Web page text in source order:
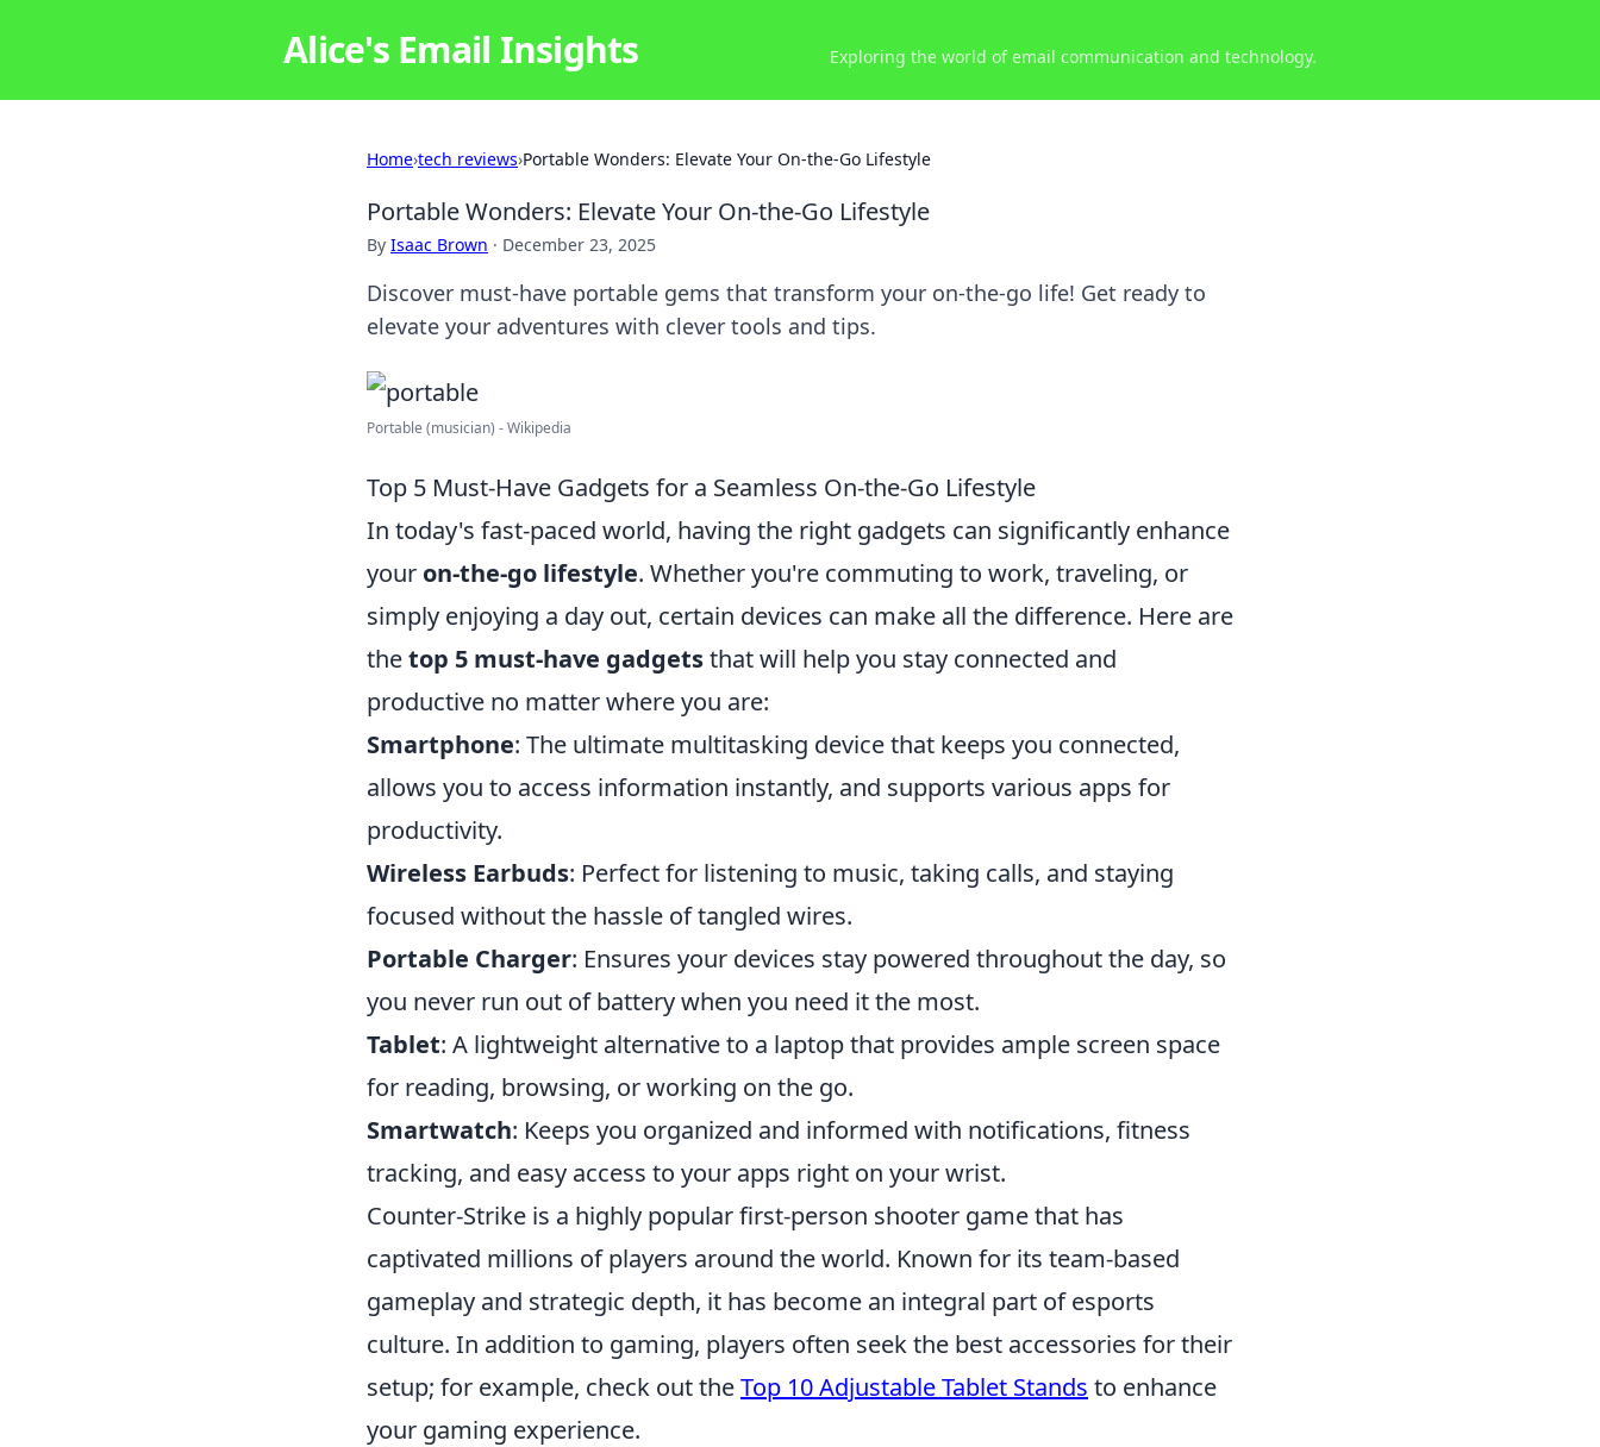
Alice's Email Insights Exploring the world of email communication and technology.
Home›tech reviews›Portable Wonders: Elevate Your On-the-Go Lifestyle
Portable Wonders: Elevate Your On-the-Go Lifestyle
By Isaac Brown · December 23, 2025
Discover must-have portable gems that transform your on-the-go life! Get ready to
elevate your adventures with clever tools and tips.
Portable (musician) - Wikipedia
Top 5 Must-Have Gadgets for a Seamless On-the-Go Lifestyle
In today's fast-paced world, having the right gadgets can significantly enhance
your on-the-go lifestyle. Whether you're commuting to work, traveling, or
simply enjoying a day out, certain devices can make all the difference. Here are
thetop 5 must-have gadgetsthat will help you stay connected and
productive no matter where you are:
Smartphone: The ultimate multitasking device that keeps you connected,
allows you to access information instantly, and supports various apps for
productivity.
Wireless Earbuds: Perfect for listening to music, taking calls, and staying
focused without the hassle of tangled wires.
Portable Charger: Ensures your devices stay powered throughout the day, so
you never run out of battery when you need it the most.
Tablet: A lightweight alternative to a laptop that provides ample screen space
for reading, browsing, or working on the go.
Smartwatch: Keeps you organized and informed with notifications, fitness
tracking, and easy access to your apps right on your wrist.
Counter-Strike is a highly popular first-person shooter game that has
captivated millions of players around the world. Known for its team-based
gameplay and strategic depth, it has become an integral part of esports
culture. In addition to gaming, players often seek the best accessories for their
setup; for example, check out theTop 10 Adjustable Tablet Stands to enhance
your gaming experience.